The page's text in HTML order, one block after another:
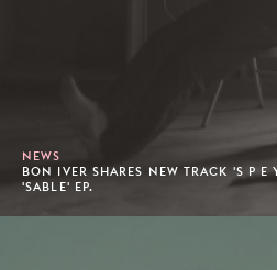
NEWS
BON IVER SHARES NEW TRACK 'S P
'SABLE' EP.